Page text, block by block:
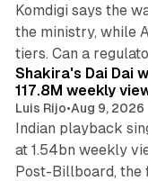
Komdigi says the
the ministry, while
tiers. Can a
Shakira's Dai Dai
117.8M weekly
Luis Rijo•Aug 9, 2026
Indian playback
at 1.54bn weekly
Post-Billboard, the